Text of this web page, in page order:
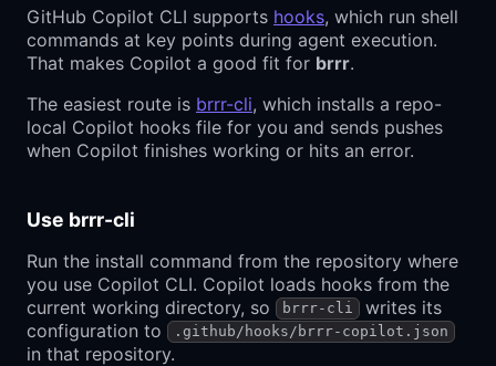
GitHub Copilot CLI supports hooks, which run shell
commands at key points during agent execution.
That makes Copilot a good fit for brrr.
The easiest route is brrr-cli, which installs a repo-
local Copilot hooks file for you and sends pushes
when Copilot finishes working or hits an error.
Use brrr-cli
Run the install command from the repository where
you use Copilot CLI. Copilot loads hooks from the
current working directory, so
brrr-cli
writes its
configuration to
.github/hooks/brrr-copilot.json
in that repository.